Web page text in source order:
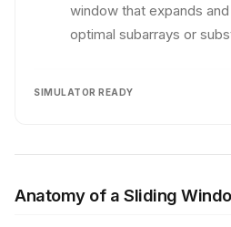
window that expands
optimal subarrays or
SIMULATOR READY
Anatomy of a Sliding